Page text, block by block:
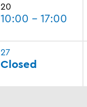
20
10:00 - 17:00
27
Closed